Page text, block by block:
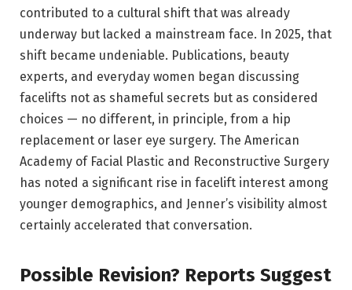
contributed to a cultural shift that was already
underway but lacked a mainstream face. In 2025, that
shift became undeniable. Publications, beauty
experts, and everyday women began discussing
facelifts not as shameful secrets but as considered
choices — no different, in principle, from a hip
replacement or laser eye surgery. The American
Academy of Facial Plastic and Reconstructive Surgery
has noted a significant rise in facelift interest among
younger demographics, and Jenner’s visibility almost
certainly accelerated that conversation.
Possible Revision? Reports Suggest